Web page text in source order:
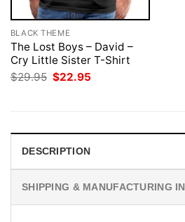
BLACK THEME
The Lost Boys – David –
Cry Little Sister T-Shirt
$29.95 Original
price
$22.95
DESCRIPTION
SHIPPING & MANUFACTURING